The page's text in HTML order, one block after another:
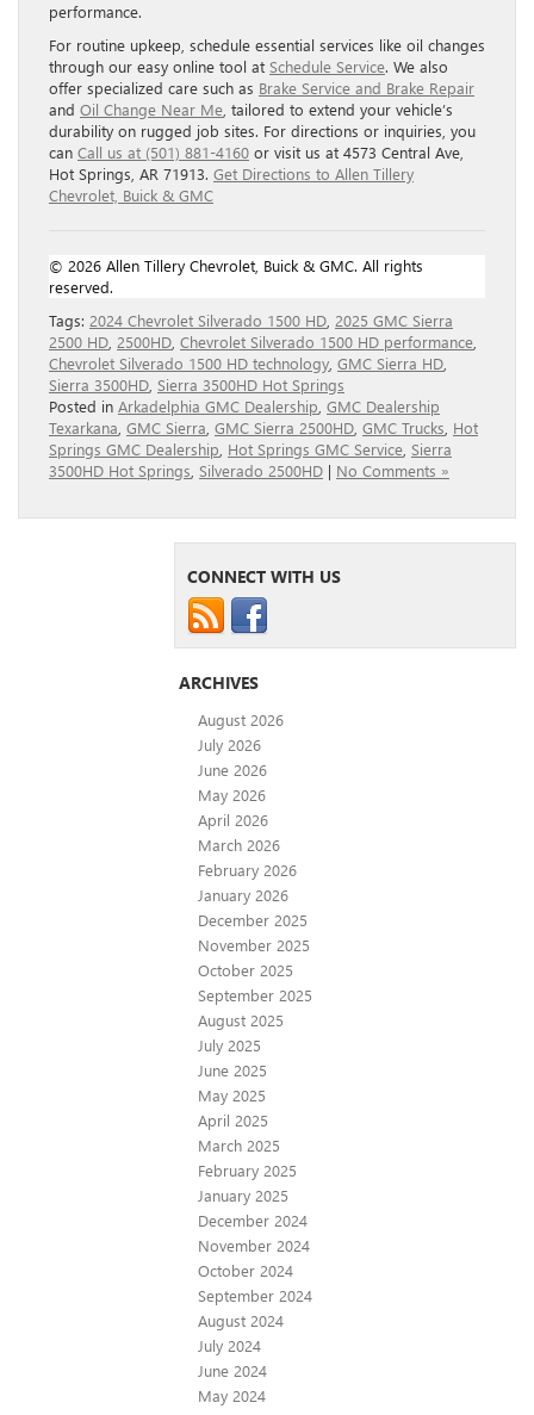
performance.
For routine upkeep, schedule essential services like oil changes
through our easy online tool at Schedule Service. We also
offer specialized care such as Brake Service and Brake Repair
and Oil Change Near Me , tailored to extend your vehicle’s
durability on rugged job sites. For directions or inquiries, you
can Call us at (501) 881-4160 or visit us at 4573 Central Ave,
Hot Springs, AR 71913. Get Directions to Allen Tillery
Chevrolet, Buick & GMC
© 2026 Allen Tillery Chevrolet, Buick & GMC. All rights
reserved.
Tags: 2024 Chevrolet Silverado 1500 HD 2025 GMC Sierra
2500 HD 2500HD Chevrolet Silverado 1500 HD performance
Chevrolet Silverado 1500 HD technology GMC Sierra HD
Sierra 3500HD Sierra 3500HD Hot Springs
Posted in Arkadelphia GMC Dealership GMC Dealership
Texarkana GMC Sierra GMC Sierra 2500HD GMC Trucks Hot
Springs GMC Dealership Hot Springs GMC Service Sierra
3500HD Hot Springs Silverado 2500HD | No Comments »
CONNECT WITH US
ARCHIVES
August 2026
July 2026
June 2026
May 2026
April 2026
March 2026
February 2026
January 2026
December 2025
November 2025
October 2025
September 2025
August 2025
July 2025
June 2025
May 2025
April 2025
March 2025
February 2025
January 2025
December 2024
November 2024
October 2024
September 2024
August 2024
July 2024
June 2024
May 2024